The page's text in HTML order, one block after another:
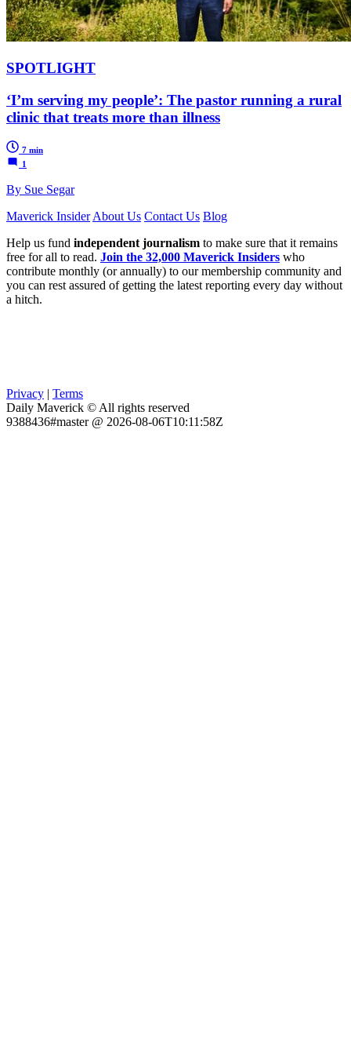
SPOTLIGHT
‘I’m serving my people’: The pastor running a rural
clinic that treats more than illness
7 min
1
By Sue Segar
Maverick Insider About Us Contact Us Blog
Help us fund independent journalism to make sure that it remains
free for all to read. Join the 32,000 Maverick Insiders who
contribute monthly (or annually) to our membership community and
you can rest assured of getting the latest reporting every day without
a hitch.
Privacy | Terms
Daily Maverick © All rights reserved
9388436#master @ 2026-08-06T10:11:58Z